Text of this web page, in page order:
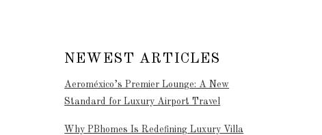
NEWEST ARTICLES
Aeroméxico’s Premier Lounge: A New
Standard for Luxury Airport Travel
Why PBhomes Is Redefining Luxury Villa